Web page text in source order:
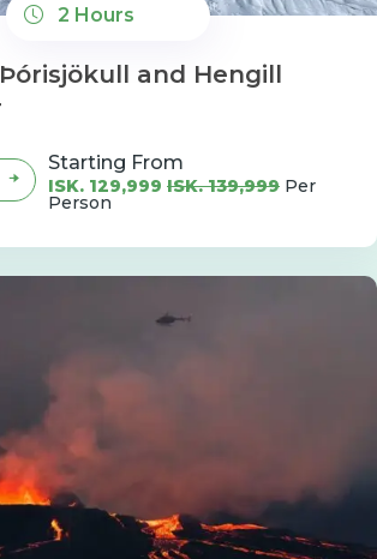
2 Hours
and Hengill
Starting From
ISK. 129,999 ISK. 139,999 Per
Person